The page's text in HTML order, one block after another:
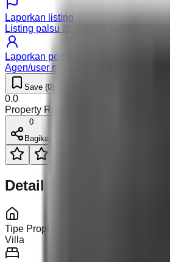
Laporkan listing
Listing palsu atau detail salah
Laporkan pengguna
Agen/user mencurigakan
Save (0)
0.0
Property Rating (
0
Bagikan
Detail Properti
Tipe Properti
Villa